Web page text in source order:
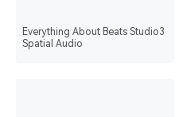
Everything About Beats Studio3
Spatial Audio